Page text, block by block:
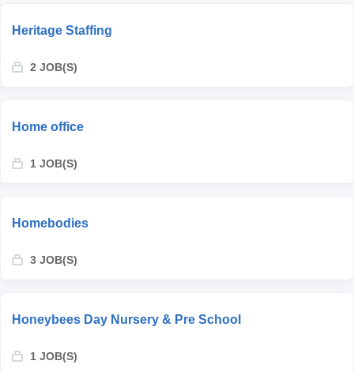
Heritage Staffing
2 JOB(S)
Home office
1 JOB(S)
Homebodies
3 JOB(S)
Honeybees Day Nursery & Pre School
1 JOB(S)